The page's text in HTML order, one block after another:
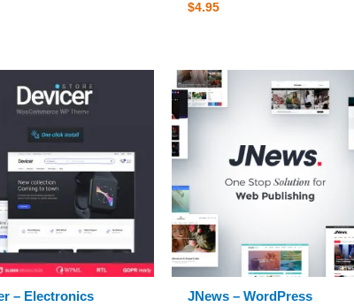
$4.95
– Electronics
JNews – WordPress